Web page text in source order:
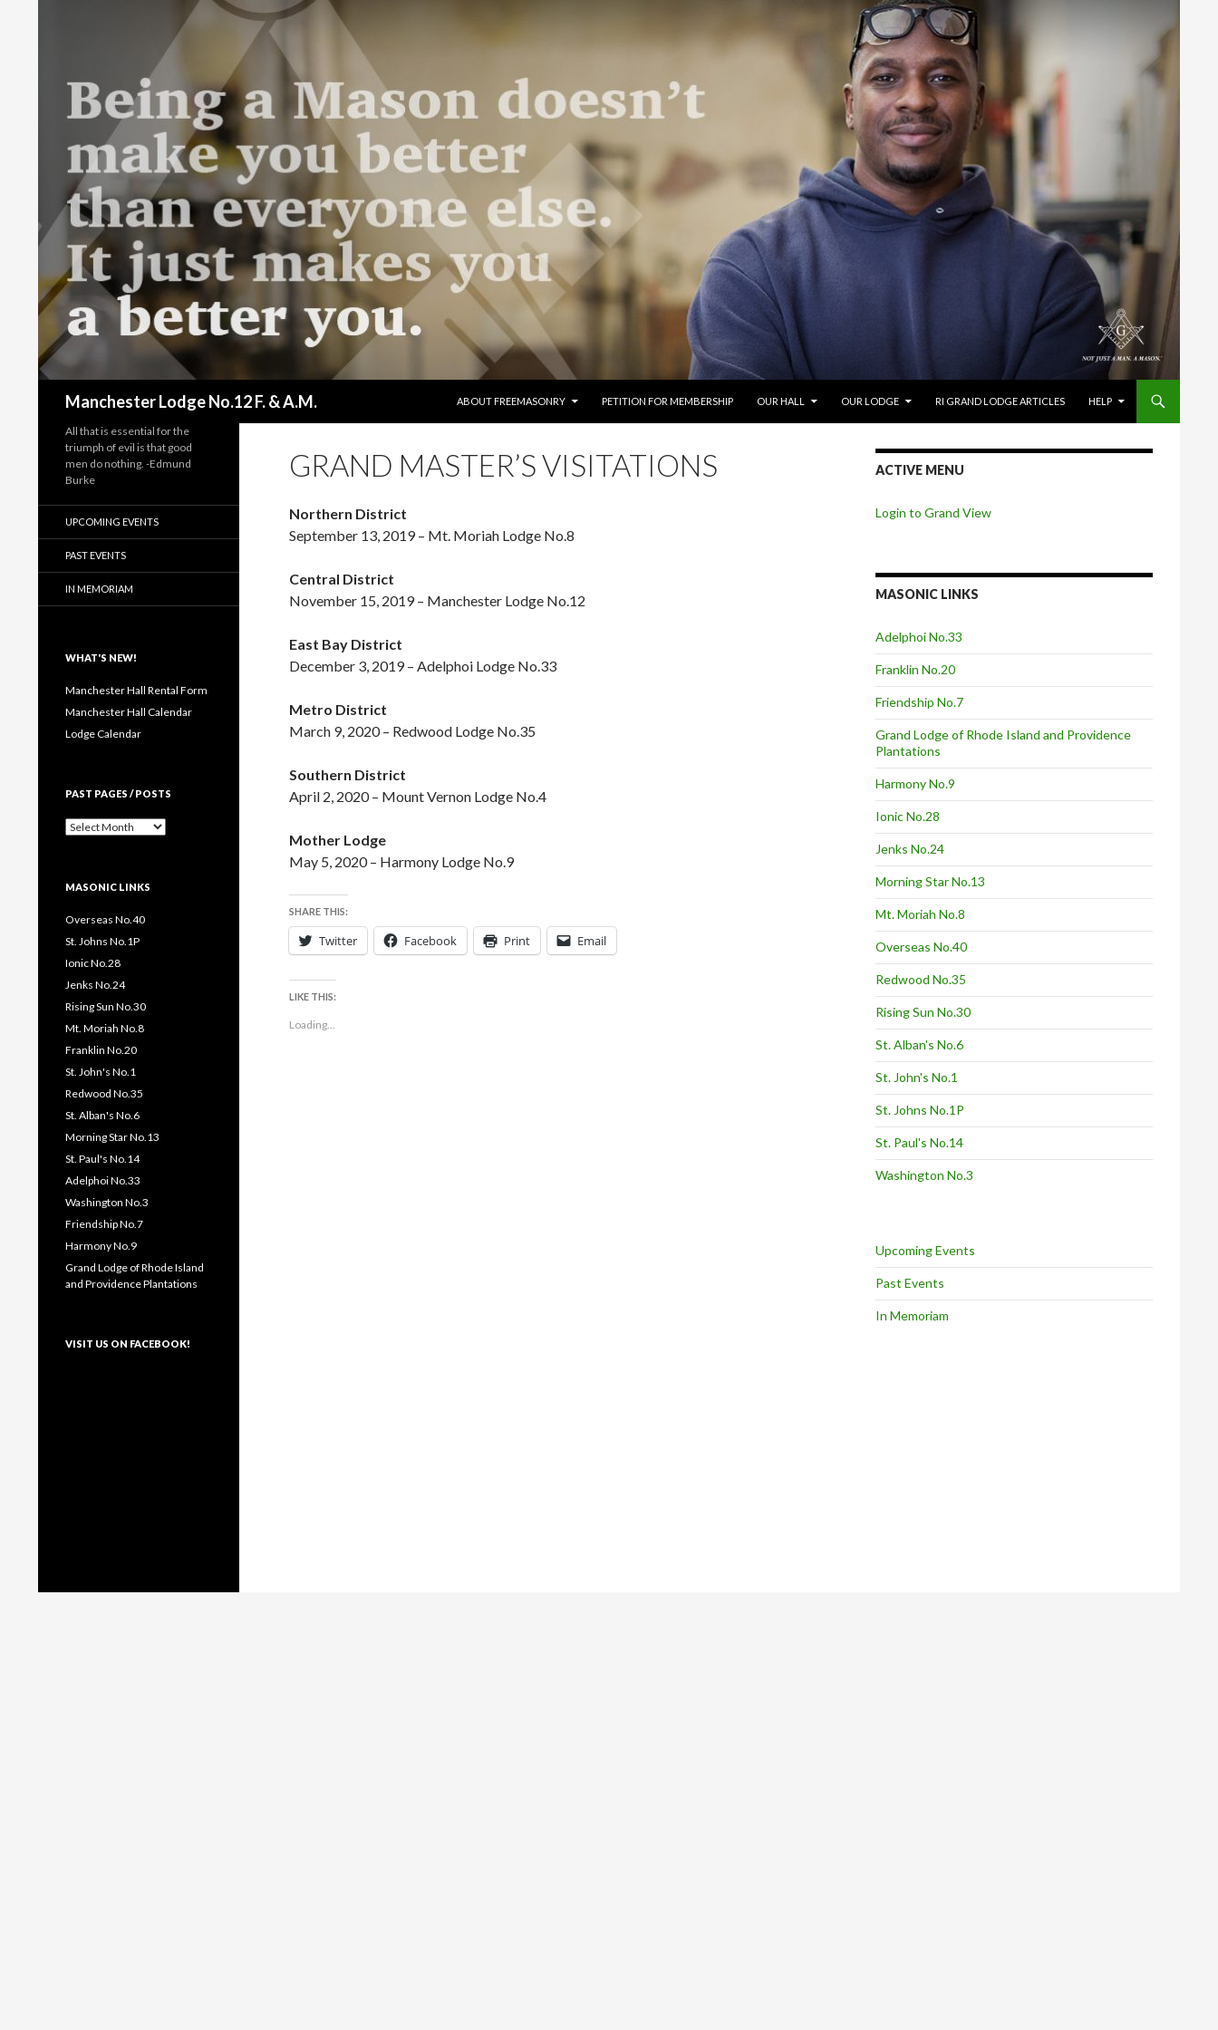
Manchester Lodge No.12 F. & A.M.
ABOUT FREEMASONRY
PETITION FOR MEMBERSHIP OUR HALL OUR LODGE RI GRAND LODGE ARTICLES HELP
GRAND MASTER’S VISITATIONS
Northern District
September 13, 2019 – Mt. Moriah Lodge No.8
Central District
November 15, 2019 – Manchester Lodge No.12
East Bay District
December 3, 2019 – Adelphoi Lodge No.33
Metro District
March 9, 2020 – Redwood Lodge No.35
Southern District
April 2, 2020 – Mount Vernon Lodge No.4
Mother Lodge
May 5, 2020 – Harmony Lodge No.9
SHARE THIS:
Twitter Facebook Print Email
LIKE THIS:
Loading...
ACTIVE MENU
Login to Grand View
MASONIC LINKS
Adelphoi No.33
Franklin No.20
Friendship No.7
Grand Lodge of Rhode Island and Providence
Plantations
Harmony No.9
Ionic No.28
Jenks No.24
Morning Star No.13
Mt. Moriah No.8
Overseas No.40
Redwood No.35
Rising Sun No.30
St. Alban's No.6
St. John's No.1
St. Johns No.1P
St. Paul's No.14
Washington No.3
Upcoming Events
Past Events
In Memoriam
All that is essential for the
triumph of evil is that good
men do nothing. -Edmund
Burke
UPCOMING EVENTS
PAST EVENTS
IN MEMORIAM
WHAT'S NEW!
Manchester Hall Rental Form
Manchester Hall Calendar
Lodge Calendar
PAST PAGES / POSTS
Past
MASONIC LINKS
Overseas No.40
St. Johns No.1P
Ionic No.28
Jenks No.24
Rising Sun No.30
Mt. Moriah No.8
Franklin No.20
St. John's No.1
Redwood No.35
St. Alban's No.6
Morning Star No.13
St. Paul's No.14
Adelphoi No.33
Washington No.3
Friendship No.7
Harmony No.9
Grand Lodge of Rhode Island
and Providence Plantations
VISIT US ON FACEBOOK!